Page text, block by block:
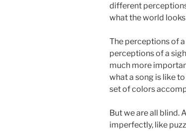
different
what the world
The perceptions of
perceptions of a
much more
what a song is like
set of colors
But we are all blind.
imperfectly, like